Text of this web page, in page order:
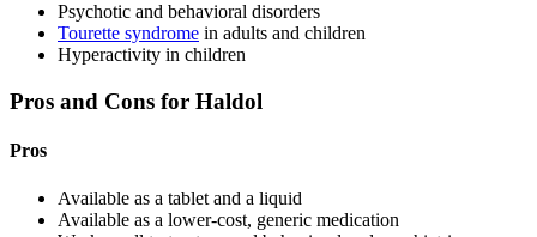
Psychotic and behavioral disorders
Tourette syndrome in adults and children
Hyperactivity in children
Pros and Cons for Haldol
Pros
Available as a tablet and a liquid
Available as a lower-cost, generic medication